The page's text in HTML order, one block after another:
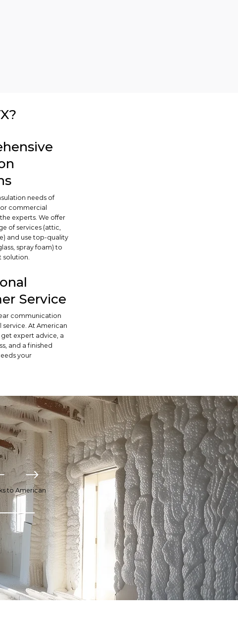
to American
needs of
commercial
experts. We offer
of services (attic,
and use top-quality
spray foam) to
solution.
Service
communication
At American
expert advice, a
and a finished
your